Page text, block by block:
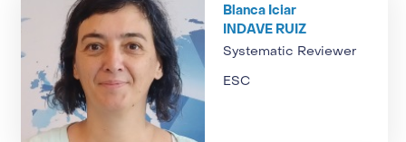
Blanca Iciar
INDAVE RUIZ
Systematic Reviewer
ESC